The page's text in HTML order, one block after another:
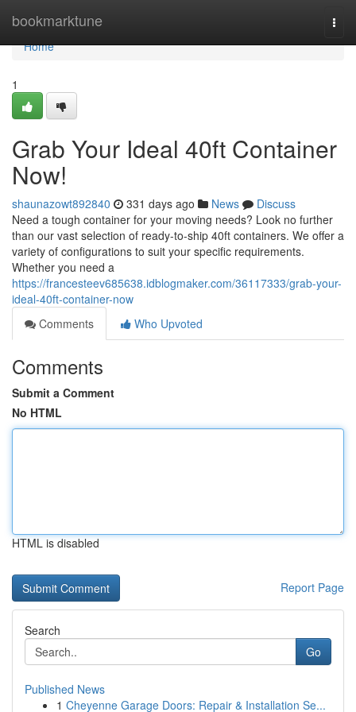
bookmarktune
Home
Home
1
Grab Your Ideal 40ft Container
Now!
shaunazowt892840 331 days ago News
Discuss
Need a tough container for your moving needs? Look no further
than our vast selection of ready-to-ship 40ft containers. We offer a
variety of configurations to suit your specific requirements.
Whether you need a
https://francesteev685638.idblogmaker.com/36117333/grab-your-
ideal-40ft-container-now
Comments
Who Upvoted
Comments
Submit a Comment
No HTML
HTML is disabled
Report Page
Search
Go
Published News
1 Cheyenne Garage Doors: Repair & Installation Se...